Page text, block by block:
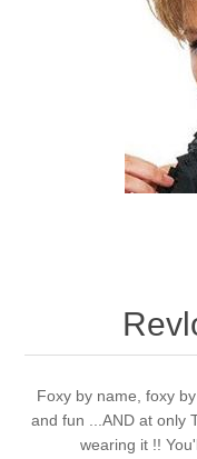
Foxy by name, foxy
and fun ...AND at only
wearing it !!